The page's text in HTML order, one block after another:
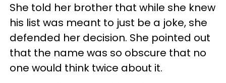
She told her brother that while she knew
his list was meant to just be a joke, she
defended her decision. She pointed out
that the name was so obscure that no
one would think twice about it.